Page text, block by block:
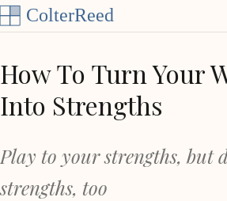
Skip to content
How To Turn Your
Into Strengths
Play to your strengths, but
strengths, too